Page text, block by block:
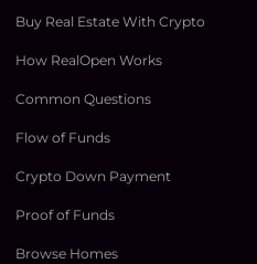
Buy Real Estate With Crypto
How RealOpen Works
Common Questions
Flow of Funds
Crypto Down Payment
Proof of Funds
Browse Homes